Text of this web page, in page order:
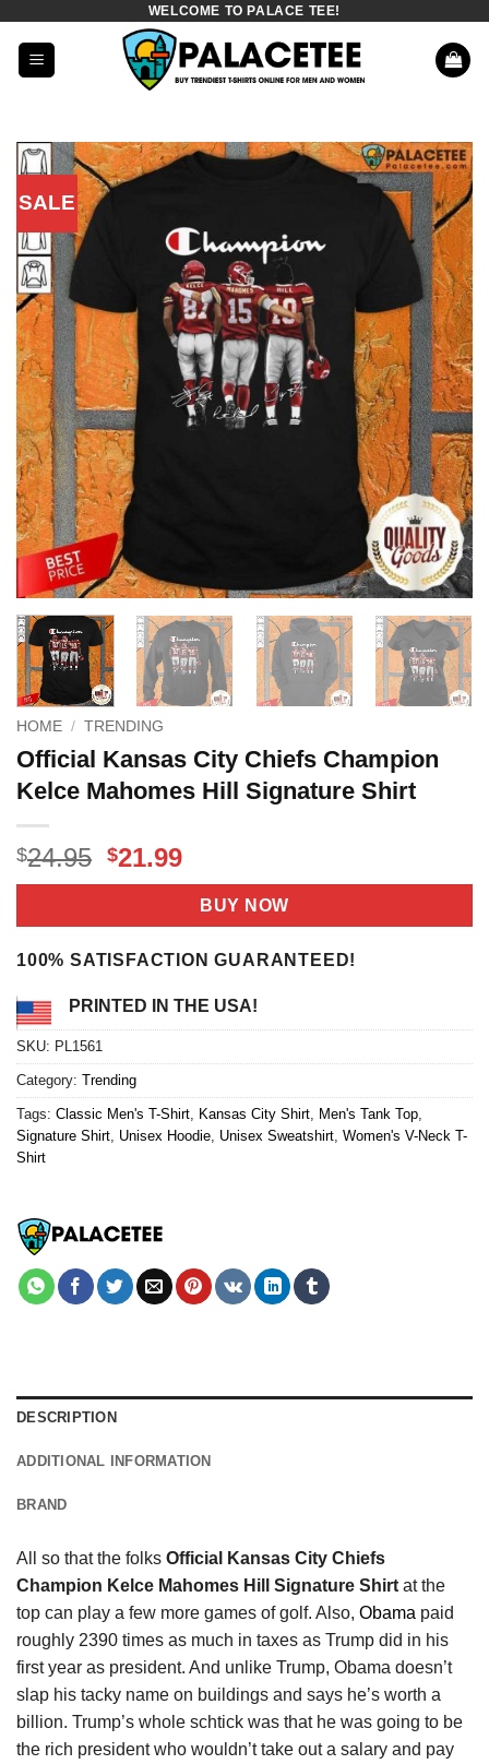
content
WELCOME TO PALACE TEE!
SALE
HOME / TRENDING
Official Kansas City Chiefs Champion
Kelce Mahomes Hill Signature Shirt
$24.95 Original
price
$24.95.
$21.99Current
price
is:
$21.99.
BUY NOW
100% SATISFACTION GUARANTEED!
PRINTED IN THE USA!
SKU: PL1561
Category: Trending
Tags: Classic Men's T-Shirt Kansas City Shirt Men's Tank Top
Signature Shirt Unisex Hoodie Unisex Sweatshirt Women's V-Neck T-
Shirt
DESCRIPTION
ADDITIONAL INFORMATION
BRAND
All so that the folks Official Kansas City Chiefs
Champion Kelce Mahomes Hill Signature Shirt at the
top can play a few more games of golf. Also, Obama paid
roughly 2390 times as much in taxes as Trump did in his
first year as president. And unlike Trump, Obama doesn’t
slap his tacky name on buildings and says he’s worth a
billion. Trump’s whole schtick was that he was going to be
the rich president who wouldn’t take out a salary and pay